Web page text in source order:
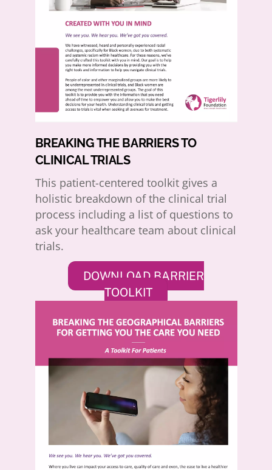
BREAKING THE BARRIERS TO
CLINICAL TRIALS
This patient-centered toolkit gives a
holistic breakdown of the clinical trial
process including a list of questions to
ask your healthcare team about clinical
trials.
DOWNLOAD BARRIER
TOOLKIT